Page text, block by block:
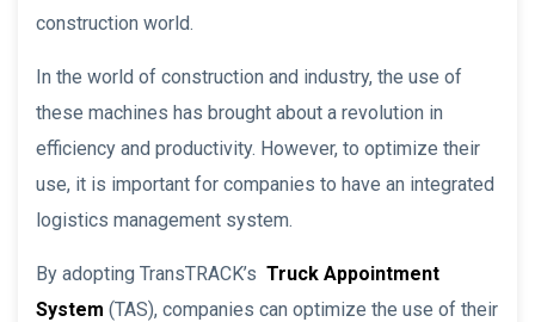
construction world.
In the world of construction and industry, the use of
these machines has brought about a revolution in
efficiency and productivity. However, to optimize their
use, it is important for companies to have an integrated
logistics management system.
By adopting TransTRACK’s Truck Appointment
System (TAS), companies can optimize the use of their